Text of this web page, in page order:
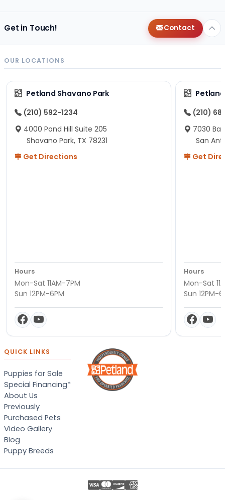
Get in Touch! Contact
OUR LOCATIONS
Petland Shavano Park
(210) 592-1234
4000 Pond Hill Suite 205
Shavano Park, TX 78231
Get Directions
Hours
Mon-Sat 11AM-7PM
Sun 12PM-6PM
(210)
7030
San
Get
Hours
Mon-Sat
Sun 12PM-
QUICK LINKS
Puppies for Sale
Special Financing*
About Us
Previously
Purchased Pets
Video Gallery
Blog
Puppy Breeds